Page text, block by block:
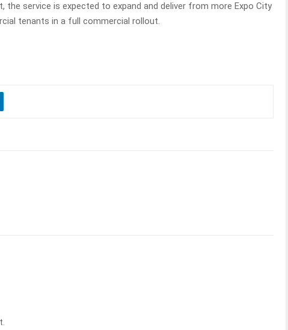
service is expected to expand and deliver from more Expo City
tenants in a full commercial rollout.